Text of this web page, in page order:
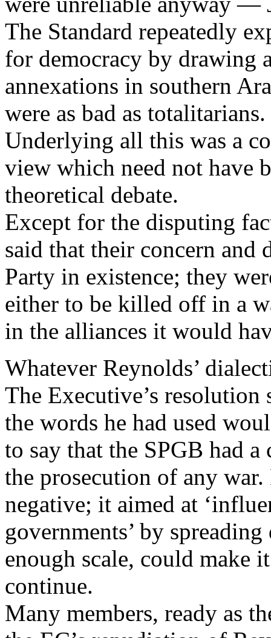
The Standard repeatedly
for democracy by drawing
annexations in southern
were as bad as totalitarians.
Underlying all this was a
view which need not have
theoretical debate.
Except for the disputing
said that their concern and
Party in existence; they
either to be killed off in a
in the alliances it would
Whatever Reynolds’
The Executive’s
the words he had used
to say that the SPGB had
the prosecution of any
negative; it aimed at
governments’ by
enough scale, could make
continue.
Many members, ready as